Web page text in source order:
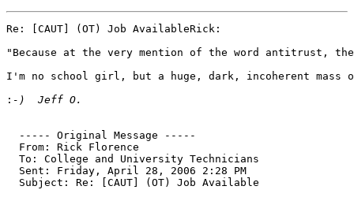
Re: [CAUT] (OT) Job AvailableRick:
"Because at the very mention of the word antitrust,
I'm no school girl, but a huge, dark, incoherent
:
  ----- Original Message -----
  From: Rick Florence
  To: College and University Technicians
  Sent: Friday, April 28, 2006 2:28 PM
  Subject: Re: [CAUT] (OT) Job Available